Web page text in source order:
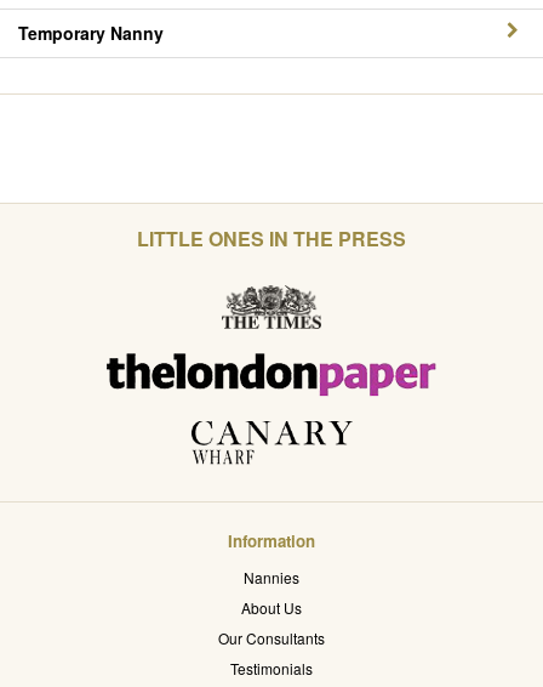
Temporary Nanny
LITTLE ONES IN THE PRESS
Information
Nannies
About Us
Our Consultants
Testimonials